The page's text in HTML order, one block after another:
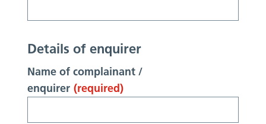
Details of enquirer
Name of complainant /
enquirer (required)